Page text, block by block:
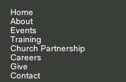
Home
About
Events
Training
Church Partnership
Careers
Give
Contact